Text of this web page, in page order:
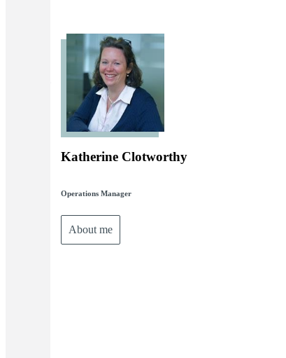
Katherine Clotworthy
Operations Manager
About me